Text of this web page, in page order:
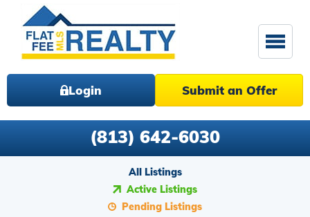
Login Submit an Offer
(813) 642-6030
All Listings
Active Listings
Pending Listings